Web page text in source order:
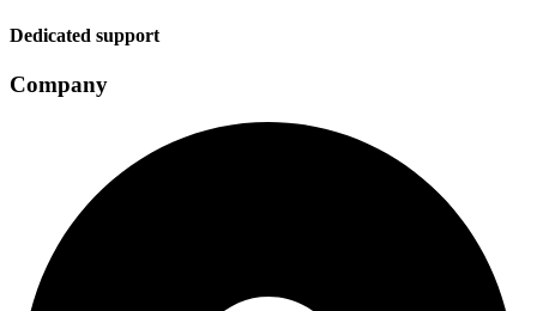
Dedicated support
Company